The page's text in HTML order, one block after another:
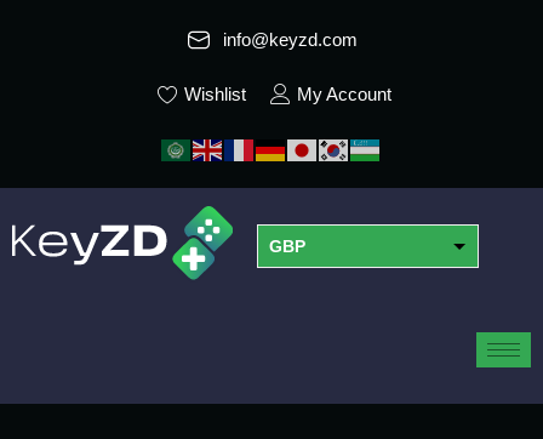
info@keyzd.com
Wishlist My Account
GBP